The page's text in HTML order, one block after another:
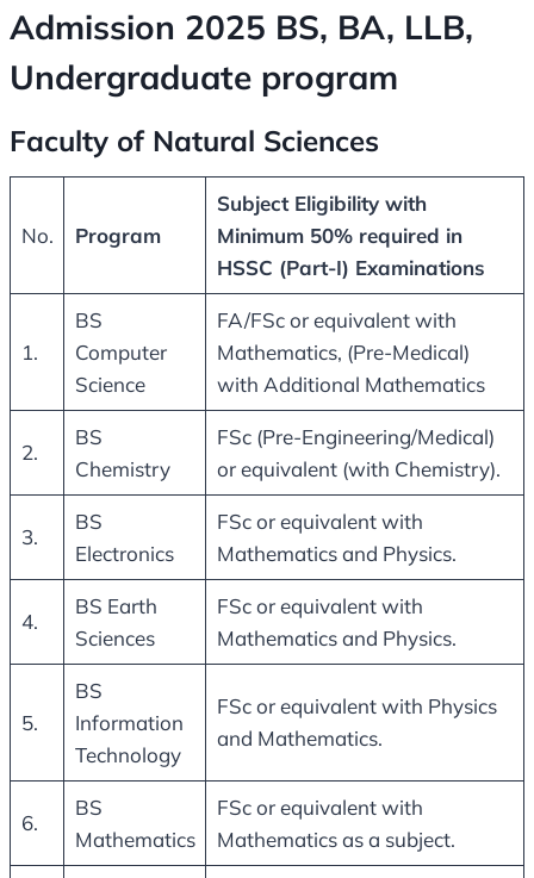
Admission 2025 BS, BA, LLB,
Undergraduate program
Faculty of Natural Sciences
No. Program
Subject Eligibility with
Minimum 50% required in
HSSC (Part-I) Examinations
1.
BS
Computer
Science
FA/FSc or equivalent with
Mathematics, (Pre-Medical)
with Additional Mathematics
2.
BS
Chemistry
FSc (Pre-Engineering/Medical)
or equivalent (with Chemistry).
3.
BS
Electronics
FSc or equivalent with
Mathematics and Physics.
4.
BS Earth
Sciences
FSc or equivalent with
Mathematics and Physics.
5.
BS
Information
Technology
FSc or equivalent with Physics
and Mathematics.
6.
BS
Mathematics
FSc or equivalent with
Mathematics as a subject.